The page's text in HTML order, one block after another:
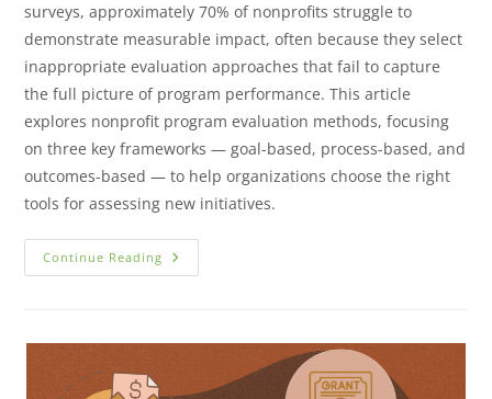
surveys, approximately 70% of nonprofits struggle to
demonstrate measurable impact, often because they select
inappropriate evaluation approaches that fail to capture
the full picture of program performance. This article
explores nonprofit program evaluation methods, focusing
on three key frameworks — goal-based, process-based, and
outcomes-based — to help organizations choose the right
tools for assessing new initiatives.
Continue Reading